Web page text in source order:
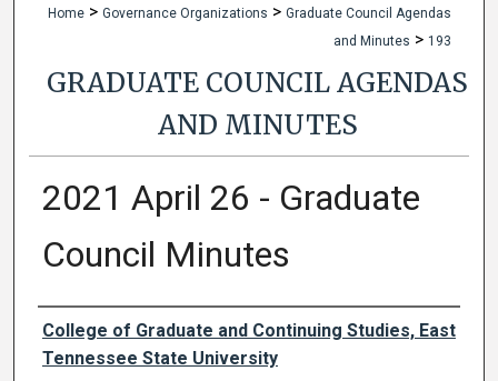
Home > Governance Organizations > Graduate Council Agendas
and Minutes > 193
GRADUATE COUNCIL AGENDAS
AND MINUTES
2021 April 26 - Graduate
Council Minutes
Authors
College of Graduate and Continuing Studies, East
Tennessee State University